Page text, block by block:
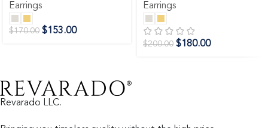
Earrings
$170.00 $153.00
Earrings
$200.00 $180.00
Revarado LLC.